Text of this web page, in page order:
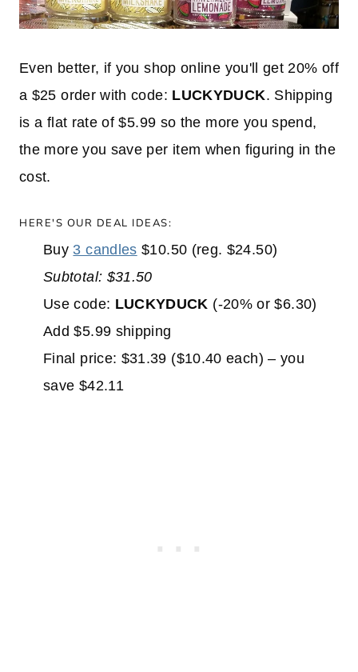
Even better, if you shop online you'll get 20% off
a $25 order with code: LUCKYDUCK. Shipping
is a flat rate of $5.99 so the more you spend,
the more you save per item when figuring in the
cost.
HERE'S OUR DEAL IDEAS:
Buy 3 candles $10.50 (reg. $24.50)
Subtotal: $31.50
Use code: LUCKYDUCK (-20% or $6.30)
Add $5.99 shipping
Final price: $31.39 ($10.40 each) – you
save $42.11